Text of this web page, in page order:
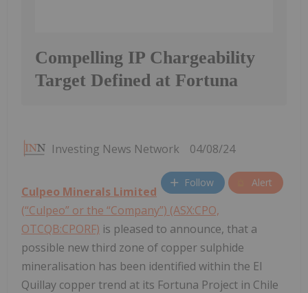
Compelling IP Chargeability
Target Defined at Fortuna
Investing News Network 04/08/24
Follow Alert
Culpeo Minerals Limited
(“Culpeo” or the “Company”) (ASX:CPO,
OTCQB:CPORF) is pleased to announce, that a
possible new third zone of copper sulphide
mineralisation has been identified within the El
Quillay copper trend at its Fortuna Project in Chile